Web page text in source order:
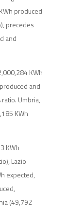
produced
precedes
and
KWh
and
Umbria,
KWh
KWh
Lazio
expected,
(49,792